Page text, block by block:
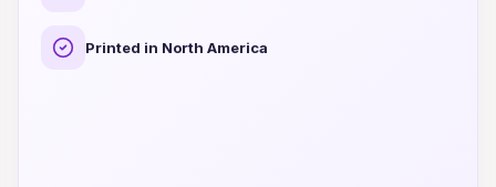
Printed in North America